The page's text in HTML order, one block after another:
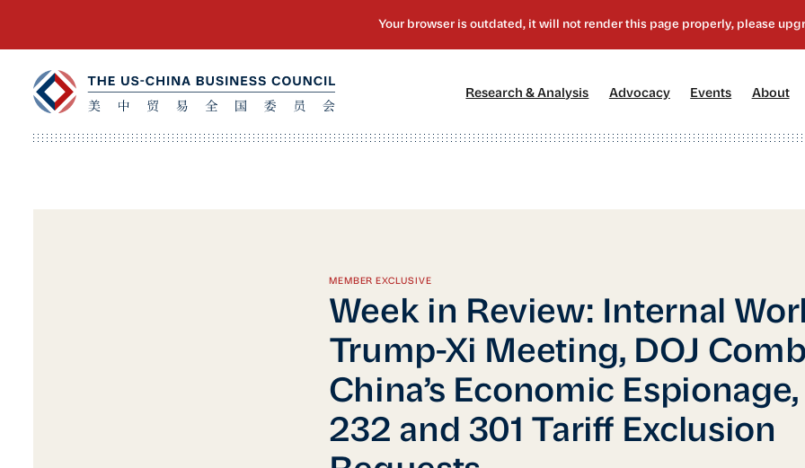
Research & Analysis Advocacy[2] Events About
MEMBER EXCLUSIVE
Week in Review: Internal
Trump-Xi Meeting, DOJ
China’s Economic
232 and 301 Tariff Exclusion